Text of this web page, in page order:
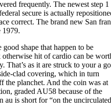
frequently. The newest step
secure is actually
correct. The brand new San
1979.
good shape that happen to be
otherwise hit of cardio can be
That’s as it are struck to your a
clad covering, which in turn
the planchet. And the coin was at
graded AU58 because of the
au is short for “on the